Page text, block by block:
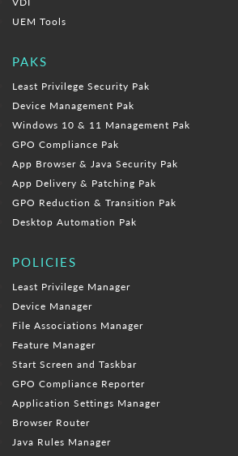
UEM Tools
PAKS
Least Privilege Security Pak
Device Management Pak
Windows 10 & 11 Management Pak
GPO Compliance Pak
App Browser & Java Security Pak
App Delivery & Patching Pak
GPO Reduction & Transition Pak
Desktop Automation Pak
POLICIES
Least Privilege Manager
Device Manager
File Associations Manager
Feature Manager
Start Screen and Taskbar
GPO Compliance Reporter
Application Settings Manager
Browser Router
Java Rules Manager